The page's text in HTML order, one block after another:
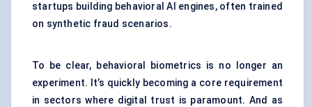
startups building behavioral AI engines, often trained
on synthetic fraud scenarios.
To be clear, behavioral biometrics is no longer an
experiment. It’s quickly becoming a core requirement
in sectors where digital trust is paramount. And as